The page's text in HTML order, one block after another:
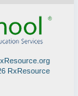
RxResource